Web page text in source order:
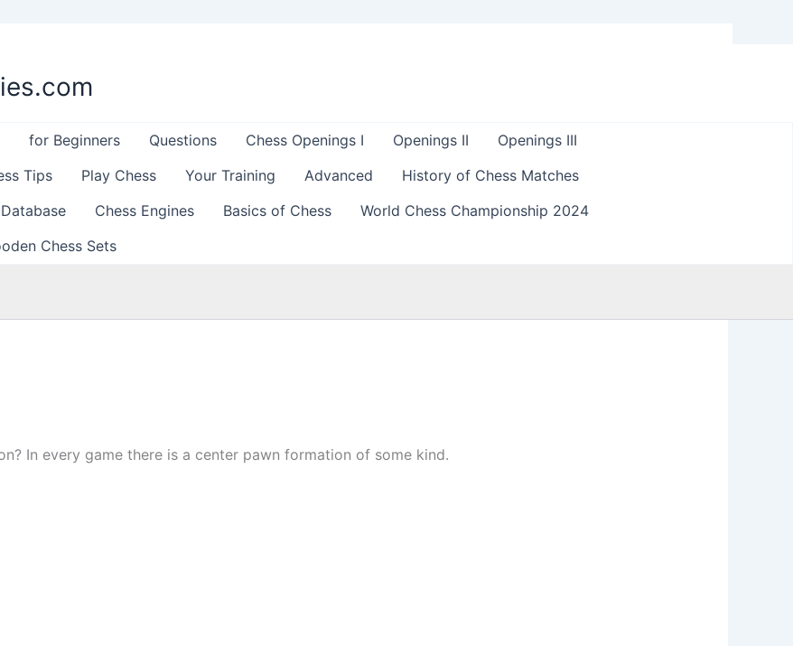
for Beginners Questions Chess Openings I Openings II
Openings III
Tips Play Chess Your Training Advanced
History of Chess Matches
Chess Engines Basics of Chess
World Chess Championship 2024
Chess Sets
In every game there is a center pawn formation of some kind.